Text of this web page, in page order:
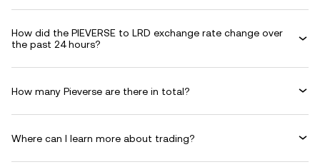
How did the PIEVERSE to LRD exchange rate change over
the past 24 hours?
How many Pieverse are there in total?
Where can I learn more about trading?